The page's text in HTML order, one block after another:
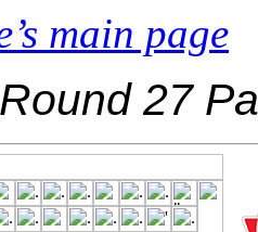
main page
27